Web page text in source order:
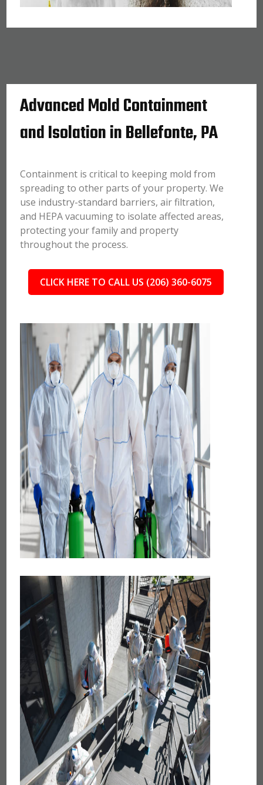
Advanced Mold Containment
and Isolation in Bellefonte, PA
Containment is critical to keeping mold from
spreading to other parts of your property. We
use industry-standard barriers, air filtration,
and HEPA vacuuming to isolate affected areas,
protecting your family and property
throughout the process.
CLICK HERE TO CALL US (206) 360-6075